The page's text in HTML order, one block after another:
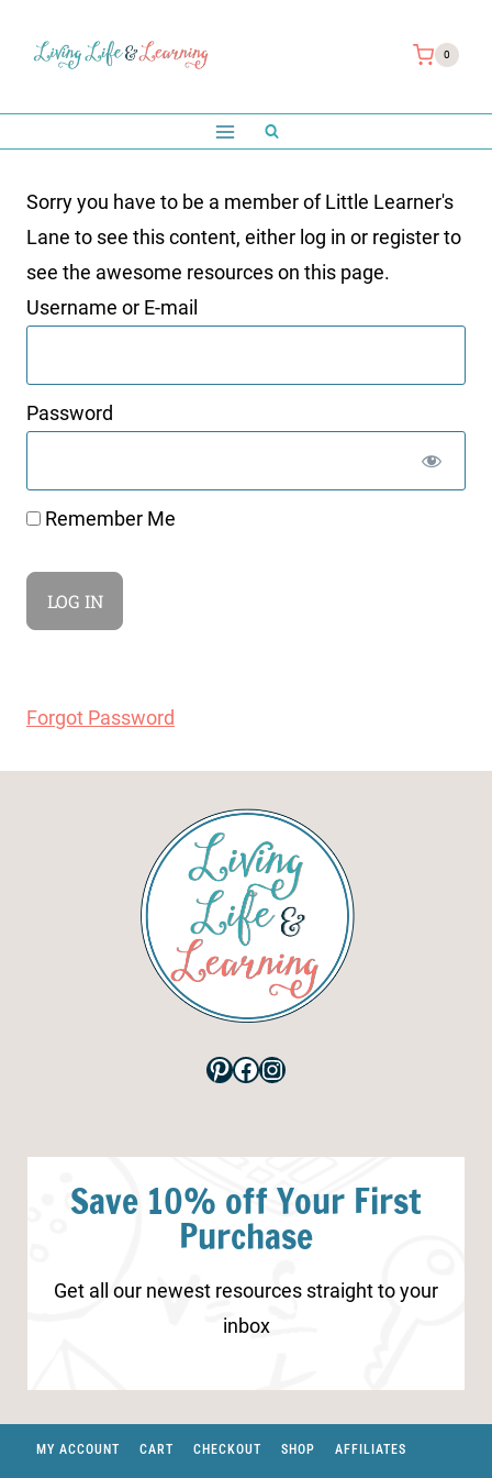
0
Sorry you have to be a member of Little Learner's
Lane to see this content, either log in or register to
see the awesome resources on this page.
Username or E-mail
Password
Remember Me
Forgot Password
Pinterest
Facebook
Instagram
Save 10% off Your First
Purchase
Get all our newest resources straight to your
inbox
MY ACCOUNT CART CHECKOUT SHOP AFFILIATES